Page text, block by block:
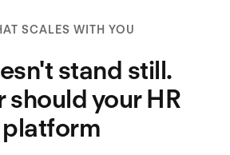
SCALES WITH YOU
stand still.
should your HR
platform